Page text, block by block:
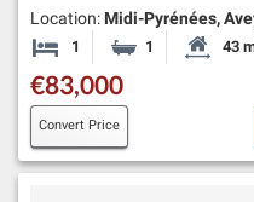
Location: Midi-Pyrénées,
1 Bedroom 1 Bathroom 43
€83,000
Convert Price